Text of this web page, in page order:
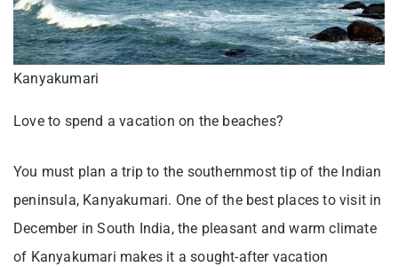
Kanyakumari
Love to spend a vacation on the beaches?
You must plan a trip to the southernmost tip of the Indian
peninsula, Kanyakumari. One of the best places to visit in
December in South India, the pleasant and warm climate
of Kanyakumari makes it a sought-after vacation